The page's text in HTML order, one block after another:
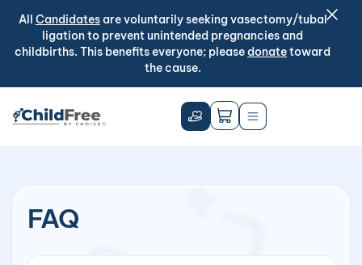
All Candidatesare voluntarily seeking vasectomy/tubal
ligation to prevent unintended pregnancies and
childbirths. This benefits everyone; pleasedonatetoward
the cause.
FAQ